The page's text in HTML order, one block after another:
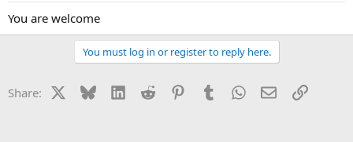
You are welcome
You must log in or register to reply here.
Share: BlueskyLinkedInReddit PinterestTumblrWhatsApp
EmailLink